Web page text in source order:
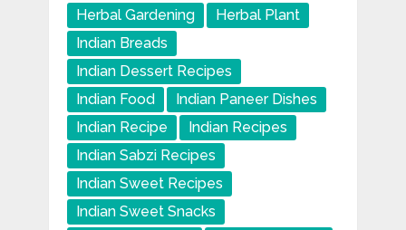
Herbal Gardening
Herbal Plant
Indian Breads
Indian Dessert Recipes
Indian Food
Indian Paneer Dishes
Indian Recipe
Indian Recipes
Indian Sabzi Recipes
Indian Sweet Recipes
Indian Sweet Snacks